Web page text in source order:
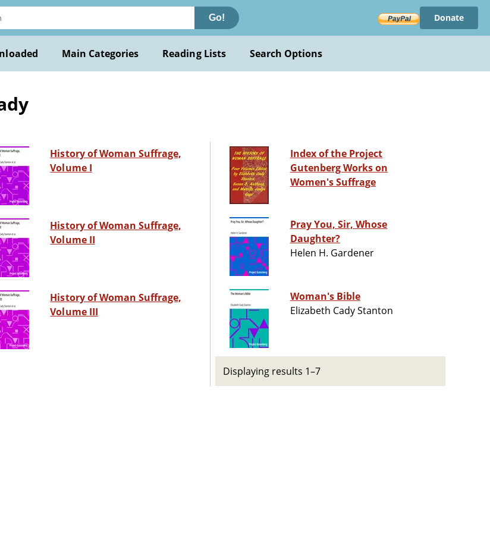
Go! Donate
Main Categories Reading Lists Search Options
History of Woman Suffrage,
Volume I
History of Woman Suffrage,
Volume II
History of Woman Suffrage,
Volume III
Index of the Project
Gutenberg Works on
Women's Suffrage
Pray You, Sir, Whose
Daughter?
Helen H. Gardener
Woman's Bible
Elizabeth Cady Stanton
Displaying results 1–7